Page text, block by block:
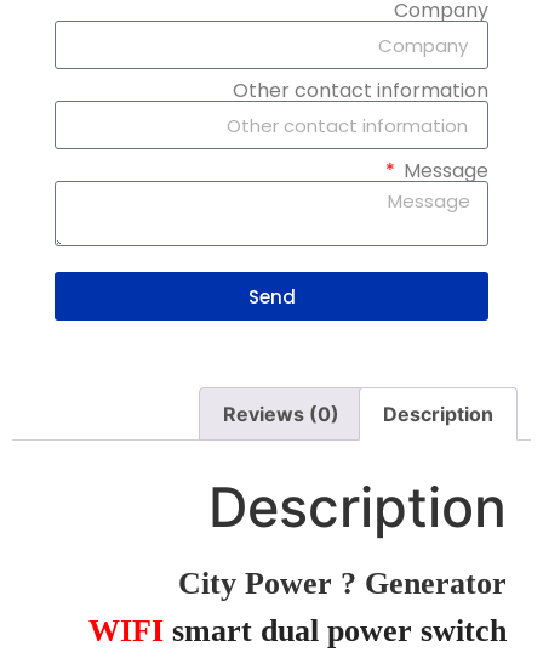
Company
Other contact information
Message
Send
Description
Reviews (0)
Description
City Power ? Generator
WIFI smart dual power switch